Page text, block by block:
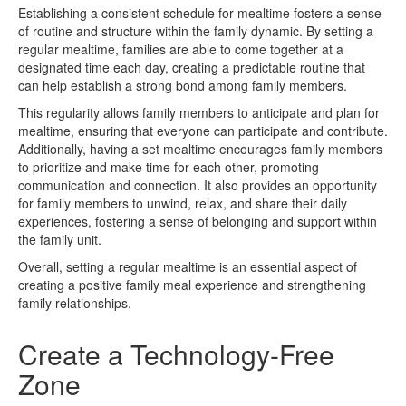
Establishing a consistent schedule for mealtime fosters a sense
of routine and structure within the family dynamic. By setting a
regular mealtime, families are able to come together at a
designated time each day, creating a predictable routine that
can help establish a strong bond among family members.
This regularity allows family members to anticipate and plan for
mealtime, ensuring that everyone can participate and contribute.
Additionally, having a set mealtime encourages family members
to prioritize and make time for each other, promoting
communication and connection. It also provides an opportunity
for family members to unwind, relax, and share their daily
experiences, fostering a sense of belonging and support within
the family unit.
Overall, setting a regular mealtime is an essential aspect of
creating a positive family meal experience and strengthening
family relationships.
Create a Technology-Free
Zone